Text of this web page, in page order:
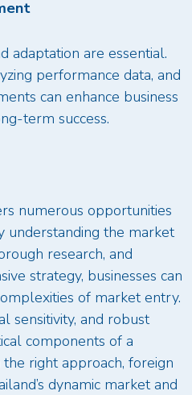
adaptation are essential.
performance data, and
can enhance business
term success.
numerous opportunities
understanding the market
research, and
strategy, businesses can
of market entry.
sensitivity, and robust
components of a
right approach, foreign
dynamic market and